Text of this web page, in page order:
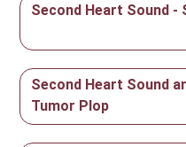
Second Heart Sound -
Second Heart Sound
Tumor Plop